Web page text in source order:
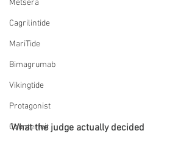
Metsera
Cagrilintide
MariTide
Bimagrumab
Vikingtide
Protagonist
Counterfeit
What the judge actually decided